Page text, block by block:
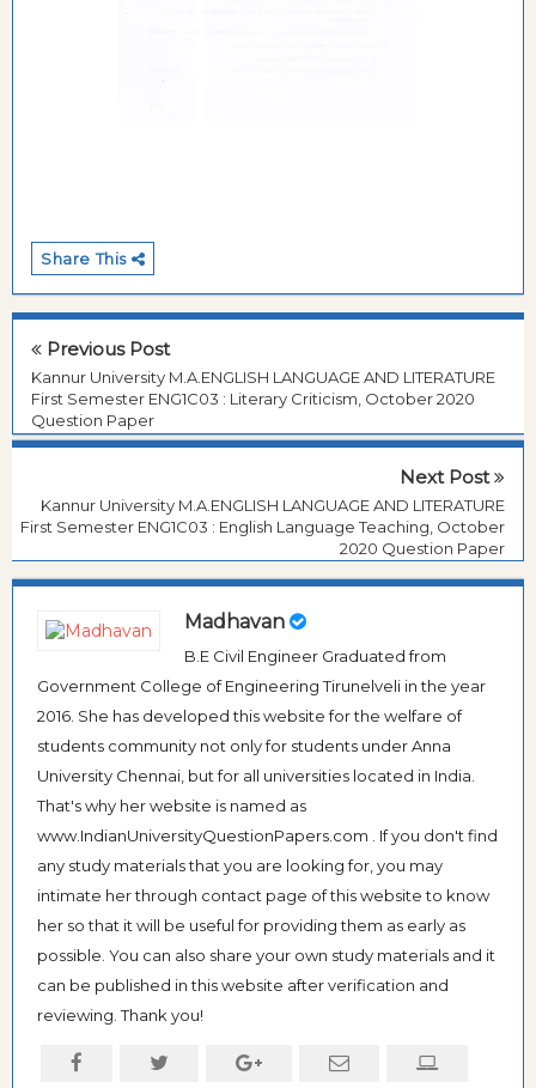
Share This
Previous Post
Kannur University M.A.ENGLISH LANGUAGE AND LITERATURE
First Semester ENG1C03 : Literary Criticism, October 2020
Question Paper
Next Post
Kannur University M.A.ENGLISH LANGUAGE AND LITERATURE
First Semester ENG1C03 : English Language Teaching, October
2020 Question Paper
Madhavan
B.E Civil Engineer Graduated from
Government College of Engineering Tirunelveli in the year
2016. She has developed this website for the welfare of
students community not only for students under Anna
University Chennai, but for all universities located in India.
That's why her website is named as
www.IndianUniversityQuestionPapers.com . If you don't find
any study materials that you are looking for, you may
intimate her through contact page of this website to know
her so that it will be useful for providing them as early as
possible. You can also share your own study materials and it
can be published in this website after verification and
reviewing. Thank you!